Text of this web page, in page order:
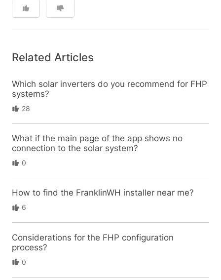
Related Articles
Which solar inverters do you recommend for FHP
systems?
28
What if the main page of the app shows no
connection to the solar system?
0
How to find the FranklinWH installer near me?
6
Considerations for the FHP configuration
process?
0